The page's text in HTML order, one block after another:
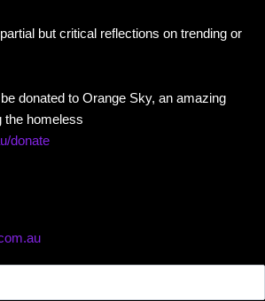
but critical reflections on trending or
donated to Orange Sky, an amazing
the homeless
donate